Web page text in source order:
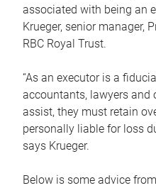
associated with being an
Krueger, senior manager,
RBC Royal Trust.
“As an executor is a
accountants, lawyers and
assist, they must retain
personally liable for loss
says Krueger.
Below is some advice